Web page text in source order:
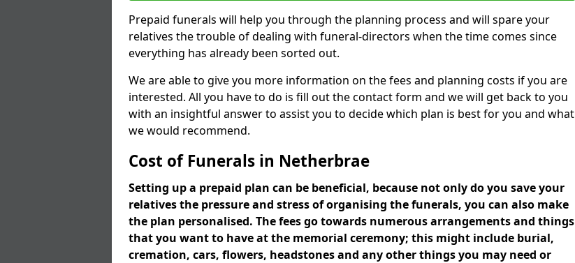
Prepaid funerals will help you through the planning process and will spare your
relatives the trouble of dealing with funeral-directors when the time comes since
everything has already been sorted out.
We are able to give you more information on the fees and planning costs if you are
interested. All you have to do is fill out the contact form and we will get back to you
with an insightful answer to assist you to decide which plan is best for you and what
we would recommend.
Cost of Funerals in Netherbrae
Setting up a prepaid plan can be beneficial, because not only do you save your
relatives the pressure and stress of organising the funerals, you can also make
the plan personalised. The fees go towards numerous arrangements and things
that you want to have at the memorial ceremony; this might include burial,
cremation, cars, flowers, headstones and any other things you may need or